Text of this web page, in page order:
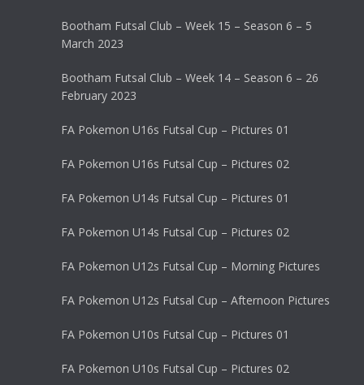
Bootham Futsal Club – Week 15 – Season 6 – 5
March 2023
Bootham Futsal Club – Week 14 – Season 6 – 26
February 2023
FA Pokemon U16s Futsal Cup – Pictures 01
FA Pokemon U16s Futsal Cup – Pictures 02
FA Pokemon U14s Futsal Cup – Pictures 01
FA Pokemon U14s Futsal Cup – Pictures 02
FA Pokemon U12s Futsal Cup – Morning Pictures
FA Pokemon U12s Futsal Cup – Afternoon Pictures
FA Pokemon U10s Futsal Cup – Pictures 01
FA Pokemon U10s Futsal Cup – Pictures 02